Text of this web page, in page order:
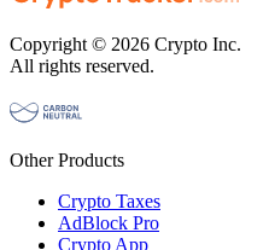
Copyright © 2026 Crypto Inc.
All rights reserved.
Other Products
Crypto Taxes
AdBlock Pro
Crypto App